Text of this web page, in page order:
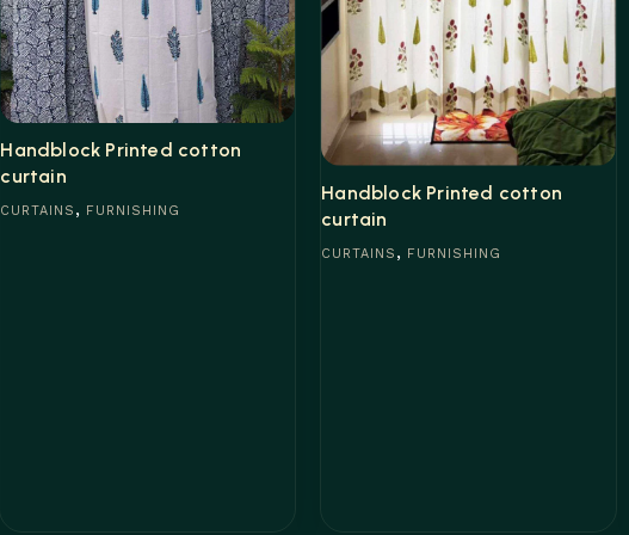
Handblock Printed cotton
curtain
CURTAINS , FURNISHING
Handblock Printed cotton
curtain
CURTAINS , FURNISHING